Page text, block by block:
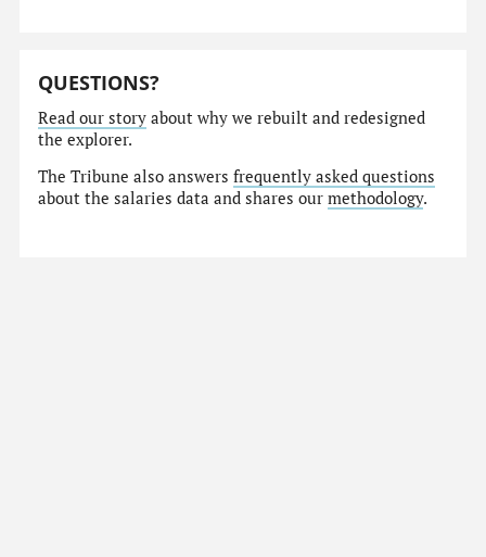
QUESTIONS?
Read our story about why we rebuilt and redesigned
the explorer.
The Tribune also answersfrequently asked questions
about the salaries data and shares ourmethodology.